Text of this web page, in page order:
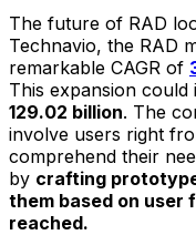
The future of RAD
Technavio, the RAD
remarkable CAGR of
This expansion could
129.02 billion. The
involve users right
comprehend their
by crafting
them based on user
reached.